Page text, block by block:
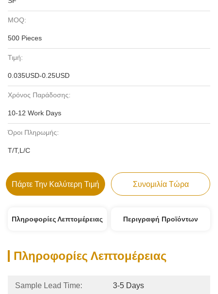
MOQ:
500 Pieces
Τιμή:
0.035USD-0.25USD
Χρόνος Παράδοσης:
10-12 Work Days
Όροι Πληρωμής:
T/T,L/C
Πάρτε Την Καλύτερη Τιμή Συνομιλία Τώρα
Πληροφορίες Λεπτομέρειας Περιγραφή Προϊόντων
Πληροφορίες Λεπτομέρειας
Sample Lead Time: 3-5 Days